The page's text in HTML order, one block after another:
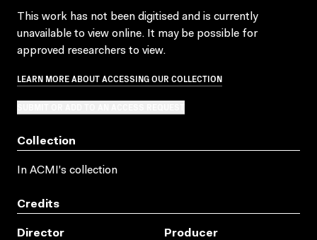
This work has not been digitised and is currently
unavailable to view online. It may be possible for
approved researchers to view.
LEARN MORE ABOUT ACCESSING OUR COLLECTION
Collection
In ACMI's collection
Credits
Director
Producer